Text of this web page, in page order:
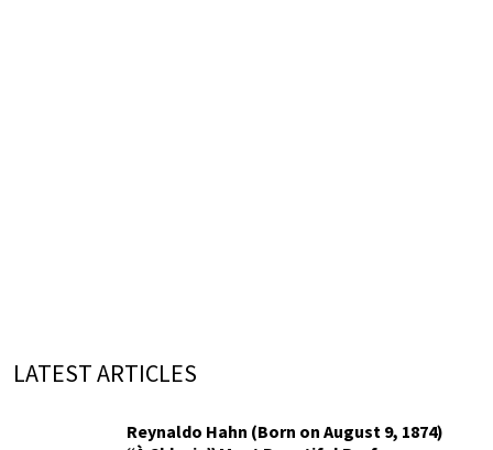
LATEST ARTICLES
Reynaldo Hahn (Born on August 9, 1874)